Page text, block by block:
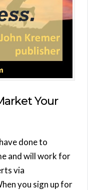
Your
done to
and will work for
via
you sign up for